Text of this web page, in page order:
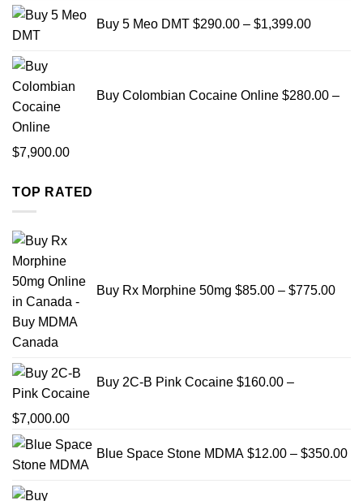
range:
$330.00Buy 5 Meo DMT $290.00 – $1,399.00range:
Buy Colombian Cocaine Online $280.00 –
$7,900.00Price
$280.00
TOP RATED
Buy Rx Morphine 50mg $85.00 – $775.00
Buy 2C-B Pink Cocaine $160.00 –
$7,000.00Price
$160.00Blue Space Stone MDMA $12.00 – $350.00